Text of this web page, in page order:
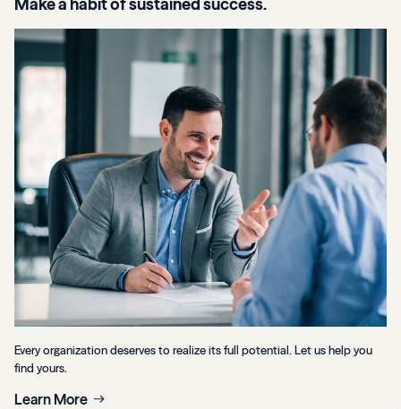
Every organization deserves to realize its full potential. Let us help you
find yours.
Learn More